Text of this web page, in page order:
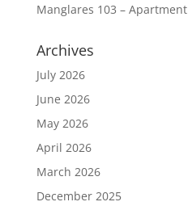
Manglares 103 – Apartment
Archives
July 2026
June 2026
May 2026
April 2026
March 2026
December 2025